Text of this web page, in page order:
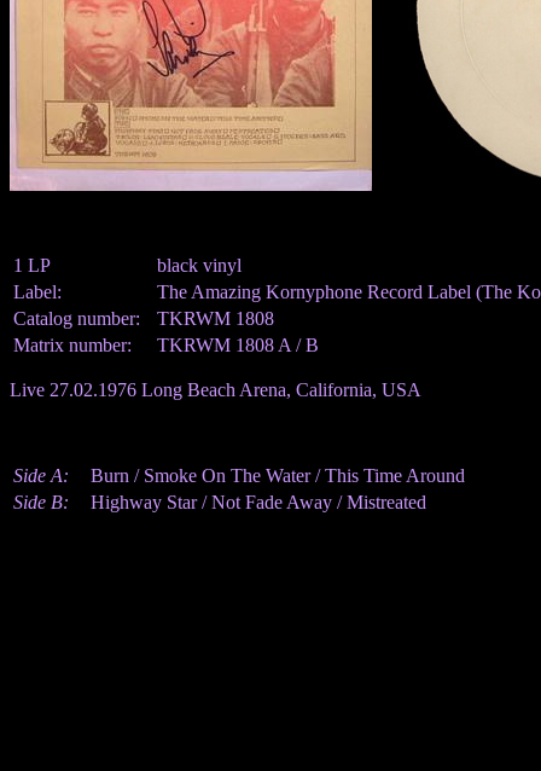
1 LP
black vinyl
Label:
The Amazing Kornyphone Record Label (The
Catalog number:
TKRWM 1808
Matrix number:
TKRWM 1808 A / B
Live 27.02.1976 Long Beach Arena, California, USA
Side A:
Burn / Smoke On The Water / This Time Around
Side B:
Highway Star / Not Fade Away / Mistreated